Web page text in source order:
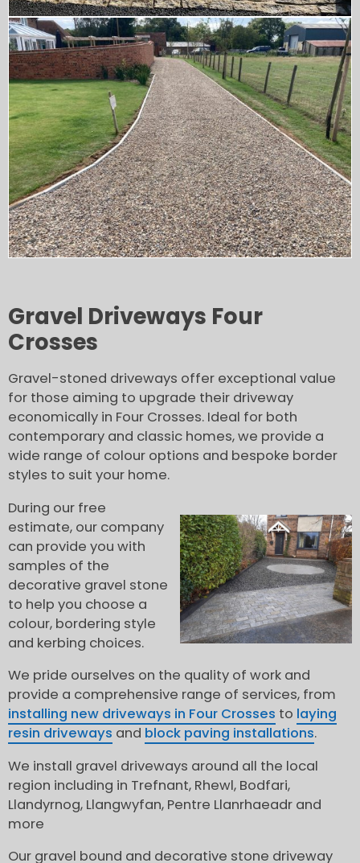
Gravel Driveways Four
Crosses
Gravel-stoned driveways offer exceptional value
for those aiming to upgrade their driveway
economically in Four Crosses. Ideal for both
contemporary and classic homes, we provide a
wide range of colour options and bespoke border
styles to suit your home.
During our free
estimate, our company
can provide you with
samples of the
decorative gravel stone
to help you choose a
colour, bordering style
and kerbing choices.
We pride ourselves on the quality of work and
provide a comprehensive range of services, from
installing new driveways in Four Crosses to laying
resin driveways and block paving installations.
We install gravel driveways around all the local
region including in Trefnant, Rhewl, Bodfari,
Llandyrnog, Llangwyfan, Pentre Llanrhaeadr and
more
Our gravel bound and decorative stone driveway